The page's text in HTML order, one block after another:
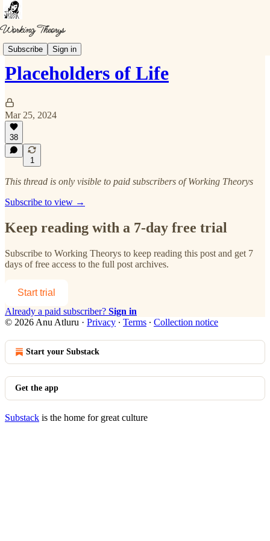
Subscribe Sign in
Musings
Placeholders of Life
Mar 25, 2024
38
1
This thread is only visible to paid subscribers of Working Theorys
Subscribe to view →
Keep reading with a 7-day free trial
Subscribe to Working Theorys to keep reading this post and get 7
days of free access to the full post archives.
Start trial
Already a paid subscriber? Sign in
© 2026 Anu Atluru · Privacy ∙ Terms ∙ Collection notice
Start your Substack
Get the app
Substack is the home for great culture